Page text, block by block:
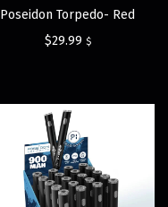
Poseidon Torpedo- Red
$29.99 $